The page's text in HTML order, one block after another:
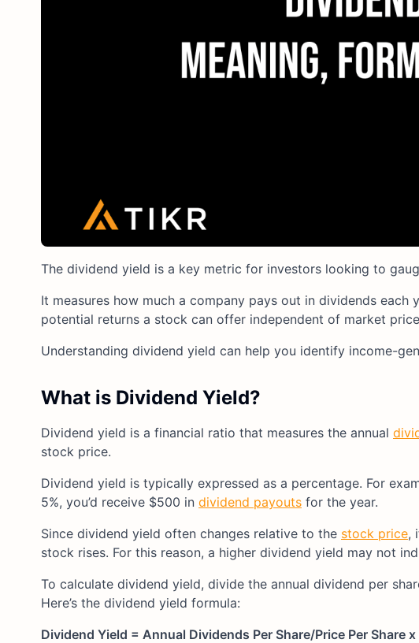
The dividend yield is a key metric for investors looking to
It measures how much a company pays out in dividends
potential returns a stock can offer independent of market
Understanding dividend yield can help you identify income-
What is Dividend Yield?
Dividend yield is a financial ratio that measures the annual
stock price.
Dividend yield is typically expressed as a percentage. For
5%, you’d receive $500 in dividend payouts for the year.
Since dividend yield often changes relative to the stock price,
stock rises. For this reason, a higher dividend yield may not
To calculate dividend yield, divide the annual dividend per
Here’s the dividend yield formula:
Dividend Yield = Annual Dividends Per Share/Price Per Share